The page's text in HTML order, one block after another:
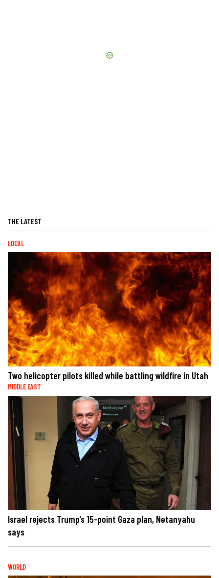
THE LATEST
LOCAL
Two helicopter pilots killed while battling wildfire in Utah
MIDDLE EAST
Israel rejects Trump’s 15-point Gaza plan, Netanyahu
says
WORLD